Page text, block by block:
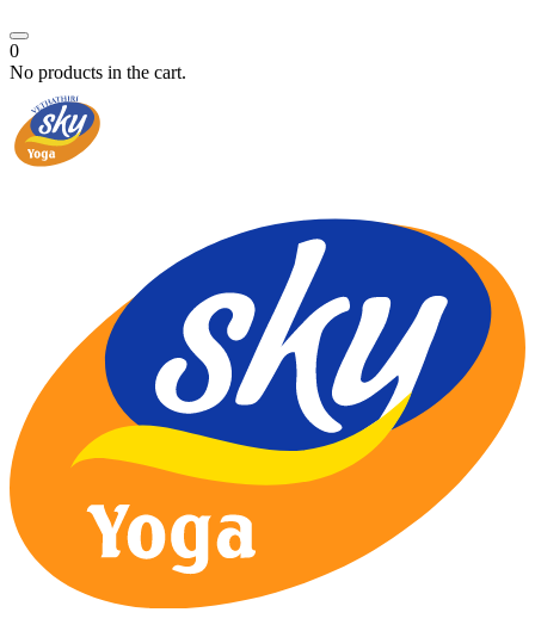
0
No products in the cart.